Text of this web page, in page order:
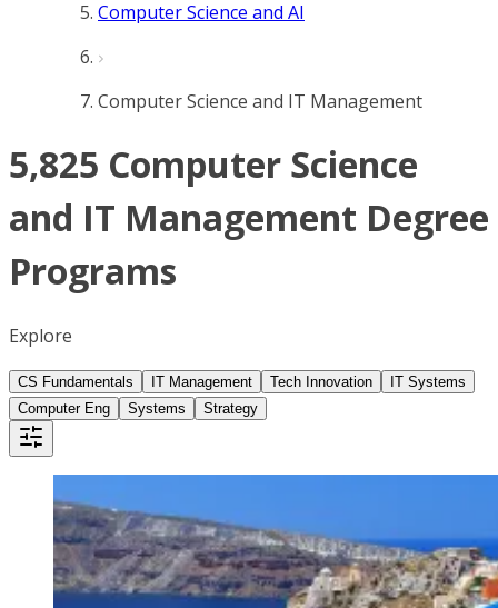
Computer Science and AI
Computer Science and IT Management
5,825 Computer Science
and IT Management Degree
Programs
Explore
CS Fundamentals IT Management Tech Innovation
IT Systems
Computer Eng
Systems Strategy